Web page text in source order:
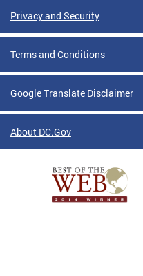
Privacy and Security
Terms and Conditions
Google Translate Disclaimer
About DC.Gov